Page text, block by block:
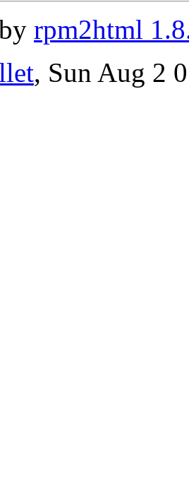
rpm2html
, Sun Aug 2